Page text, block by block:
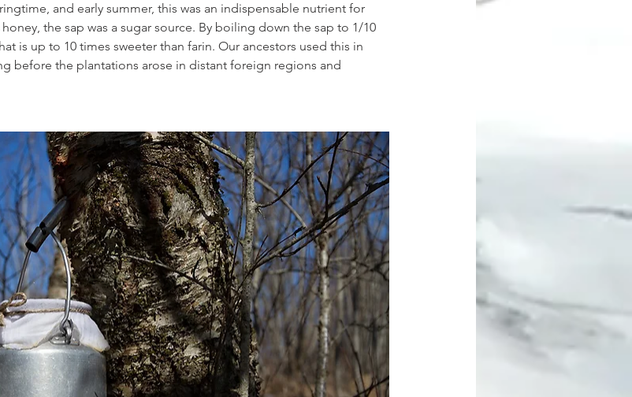
and early summer, this was an indispensable nutrient for
the sap was a sugar source. By boiling down the sap to 1/10
is up to 10 times sweeter than farin. Our ancestors used this in
before the plantations arose in distant foreign regions and